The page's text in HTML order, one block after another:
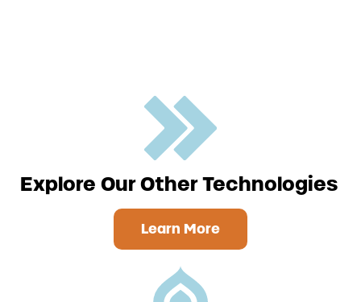
Explore Our Other Technologies
Learn More